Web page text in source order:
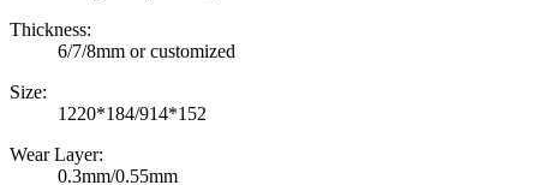
Thickness:
6/7/8mm or customized
Size:
1220*184/914*152
Wear Layer:
0.3mm/0.55mm